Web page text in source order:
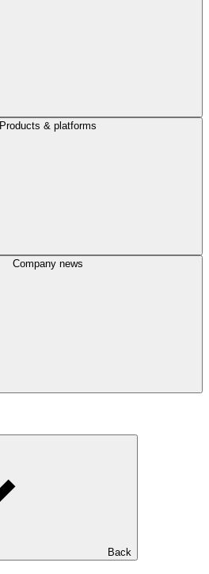
Products & platforms
Company news
Back